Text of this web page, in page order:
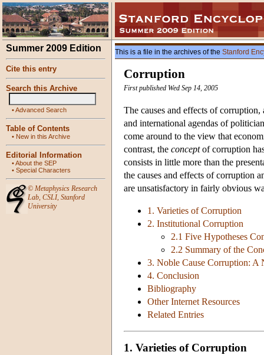
Summer 2009 Edition
Cite this entry
Search this Archive
•Advanced Search
Table of Contents
• New in this Archive
Editorial Information
•About the SEP
• Special Characters
© Metaphysics Research
Lab, CSLI, Stanford
University
This is a file in the archives of the Stanford
Corruption
First published Wed Sep 14, 2005
The causes and effects of
and international agendas of
come around to the view that
contrast, the conceptof corruption
consists in little more than the
the causes and effects of corruption
are unsatisfactory in fairly obvious
1. Varieties of Corruption
2. Institutional Corruption
2.1 Five Hypotheses
2.2 Summary of the
3. Noble Cause Corruption: A
4. Conclusion
Bibliography
Other Internet Resources
Related Entries
1. Varieties of Corruption